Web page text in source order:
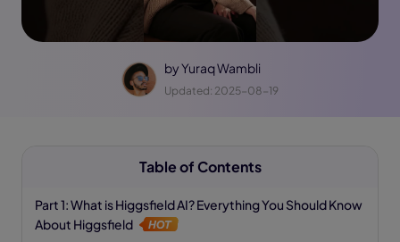
byYuraq Wambli
Updated: 2025-08-19
Table of Contents
Part 1: What is Higgsfield AI? Everything You Should Know
About Higgsfield